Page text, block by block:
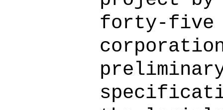
forty-five